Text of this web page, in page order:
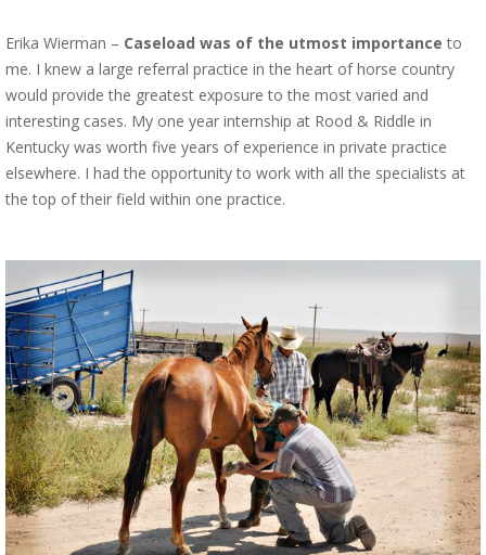
Erika Wierman – Caseload was of the utmost importance to
me. I knew a large referral practice in the heart of horse country
would provide the greatest exposure to the most varied and
interesting cases. My one year internship at Rood & Riddle in
Kentucky was worth five years of experience in private practice
elsewhere. I had the opportunity to work with all the specialists at
the top of their field within one practice.